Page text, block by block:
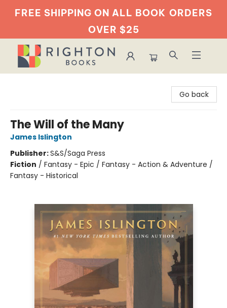
FREE SHIPPING ON ALL BOOK ORDERS
OVER $25
Go back
The Will of the Many
James Islington
Publisher:S&S/Saga Press
Fiction / Fantasy - Epic / Fantasy - Action & Adventure /
Fantasy - Historical